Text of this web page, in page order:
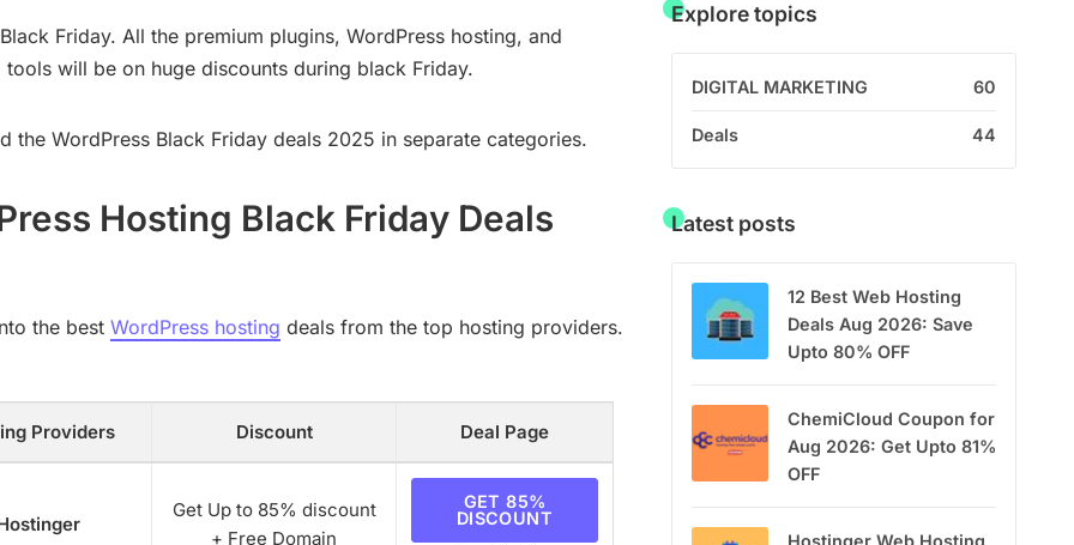
Friday. All the premium plugins, WordPress hosting, and
tools will be on huge discounts during black Friday.
the WordPress Black Friday deals 2025 in separate categories.
Hosting Black Friday Deals
the best WordPress hosting deals from the top hosting providers.
Providers Discount Deal Page
Get Up to 85% discount
+ Free Domain
GET 85%
DISCOUNT
Explore topics
DIGITAL MARKETING 60
Deals 44
Latest posts
12 Best Web Hosting
Deals Aug 2026: Save
Upto 80% OFF
ChemiCloud Coupon for
Aug 2026: Get Upto 81%
OFF
Hostinger Web Hosting